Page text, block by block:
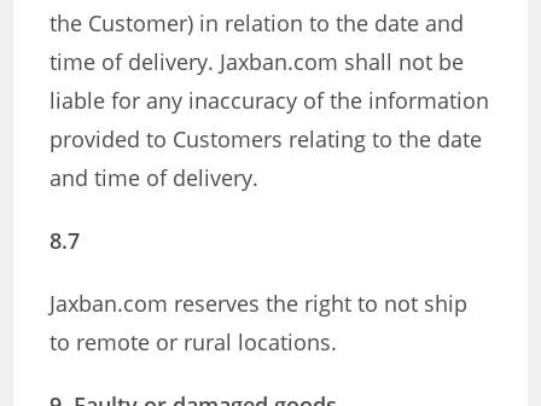
the Customer) in relation to the date and
time of delivery. Jaxban.com shall not be
liable for any inaccuracy of the information
provided to Customers relating to the date
and time of delivery.
8.7
Jaxban.com reserves the right to not ship
to remote or rural locations.